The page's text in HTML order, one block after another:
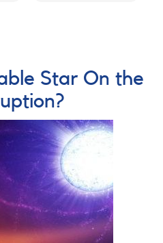
Star On the